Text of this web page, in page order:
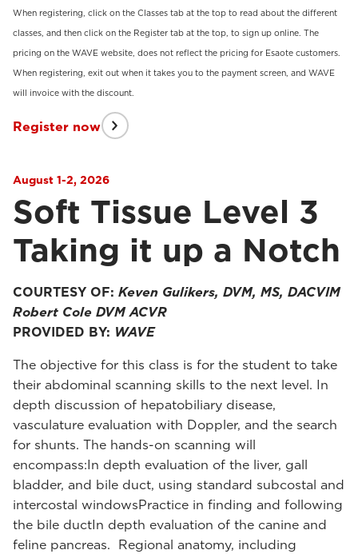
When registering, click on the Classes tab at the top to read about the different
classes, and then click on the Register tab at the top, to sign up online. The
pricing on the WAVE website, does not reflect the pricing for Esaote customers.
When registering, exit out when it takes you to the payment screen, and WAVE
will invoice with the discount.
Register now
August 1-2, 2026
Soft Tissue Level 3
Taking it up a Notch
COURTESY OF: Keven Gulikers, DVM, MS, DACVIM
Robert Cole DVM ACVR
PROVIDED BY: WAVE
The objective for this class is for the student to take
their abdominal scanning skills to the next level. In
depth discussion of hepatobiliary disease,
vasculature evaluation with Doppler, and the search
for shunts. The hands-on scanning will
encompass:In depth evaluation of the liver, gall
bladder, and bile duct, using standard subcostal and
intercostal windowsPractice in finding and following
the bile ductIn depth evaluation of the canine and
feline pancreas. Regional anatomy, including